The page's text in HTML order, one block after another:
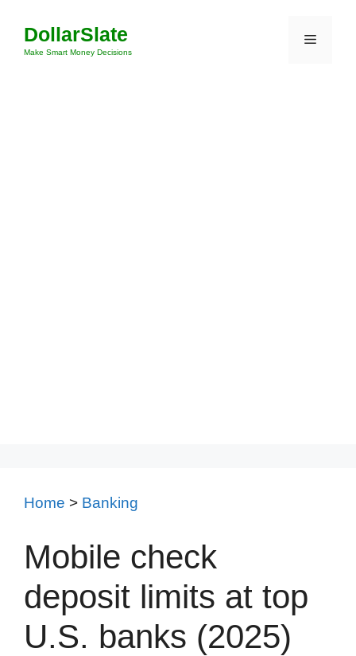
content
DollarSlate
Make Smart Money Decisions
Menu
Home > Banking
Mobile check
deposit limits at top
U.S. banks (2025)